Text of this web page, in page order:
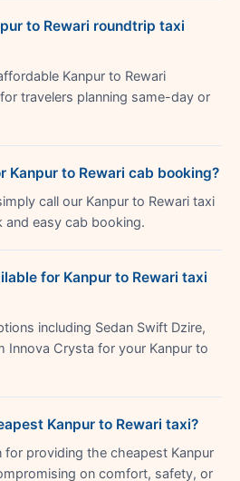
to Rewari roundtrip taxi
Kanpur to Rewari
travelers planning same-day or
Kanpur to Rewari cab booking?
call our Kanpur to Rewari taxi
and easy cab booking.
for Kanpur to Rewari taxi
including Sedan Swift Dzire,
Innova Crysta for your Kanpur to
Kanpur to Rewari taxi?
for providing the cheapest Kanpur
on comfort, safety, or